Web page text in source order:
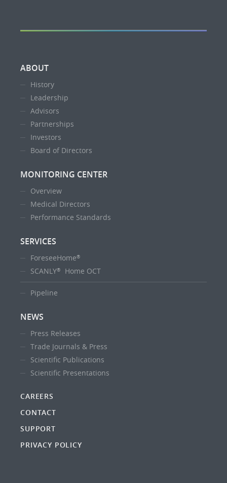
ABOUT
History
Leadership
Advisors
Partnerships
Investors
Board of Directors
MONITORING CENTER
Overview
Medical Directors
Performance Standards
SERVICES
ForeseeHome®
SCANLY® Home OCT
Pipeline
NEWS
Press Releases
Trade Journals & Press
Scientific Publications
Scientific Presentations
CAREERS
CONTACT
SUPPORT
PRIVACY POLICY